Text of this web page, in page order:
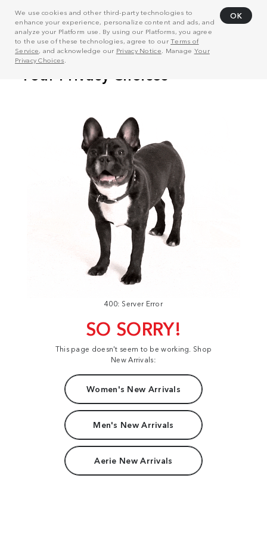
We use cookies and other third-party technologies to
enhance your experience, personalize content and ads, and
analyze your Platform use. By using our Platforms, you agree
to the use of these technologies, agree to ourTerms of
Service, and acknowledge our Privacy Notice . Manage Your
Privacy Choices
OK
400: Server Error
SO SORRY!
This page doesn't seem to be working. Shop
New Arrivals:
Women's New Arrivals
Men's New Arrivals
Aerie New Arrivals